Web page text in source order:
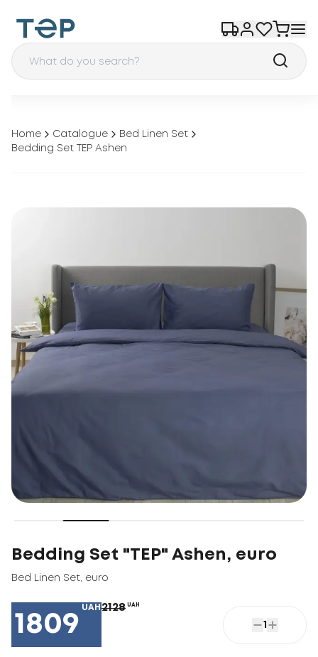
Home Catalogue
Bed Linen Set
Bedding Set TEP Ashen
Bedding Set "TEP" Ashen, euro
Bed Linen Set euro
1809
UAH 2128 UAH
1